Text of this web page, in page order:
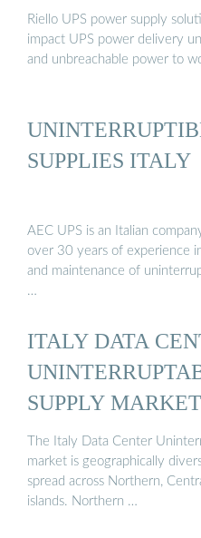
Riello UPS power supply
impact UPS power delivery
and unbreachable power to
SUPPLIES ITALY
AEC UPS is an Italian
over 30 years of experience
and maintenance of
…
ITALY DATA
SUPPLY
The Italy Data Center
market is geographically
spread across Northern,
islands. Northern …